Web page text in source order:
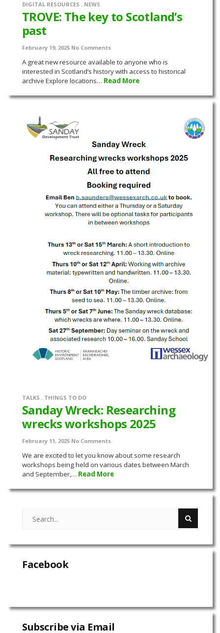
DIGITAL RESOURCES , NEWS
TROVE: The key to Scotland’s
past
February 19, 2025 No Comments
A great new resource available to anyone who is
interested in Scotland’s history with access to historical
archive Explore locations… Read More
TALKS , THINGS TO DO
Sanday Wreck: Researching
wrecks workshops 2025
February 11, 2025 No Comments
We are excited to let you know about some research
workshops being held on various dates between March
and September,… Read More
Facebook
Subscribe via Email